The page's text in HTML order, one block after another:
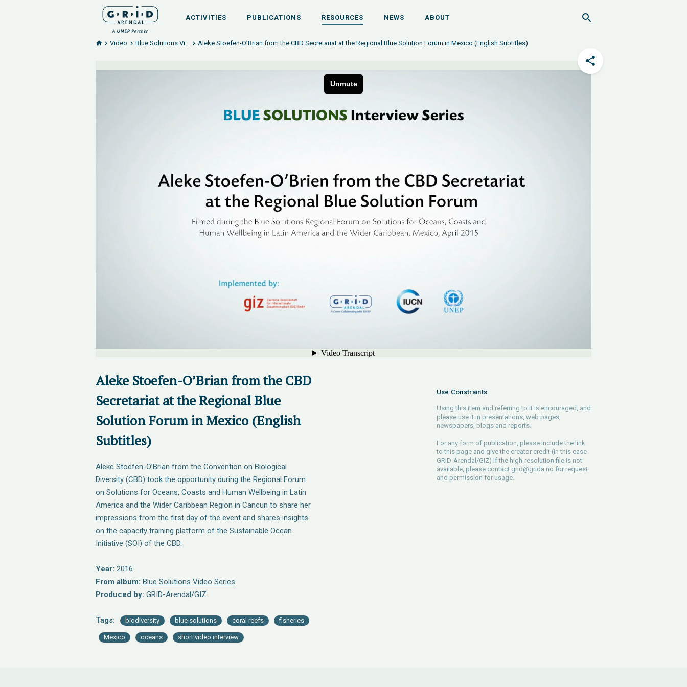
ACTIVITIES PUBLICATIONS RESOURCES NEWS ABOUT
Video Blue Solutions Vi... Aleke Stoefen-O’Brian from the CBD Secretariat at the Regional Blue Solution Forum in Mexico (English Subtitles)
Aleke Stoefen-O’Brian from the CBD
Secretariat at the Regional Blue
Solution Forum in Mexico (English
Subtitles)
Aleke Stoefen-O’Brian from the Convention on Biological
Diversity (CBD) took the opportunity during the Regional Forum
on Solutions for Oceans, Coasts and Human Wellbeing in Latin
America and the Wider Caribbean Region in Cancun to share her
impressions from the first day of the event and shares insights
on the capacity training platform of the Sustainable Ocean
Initiative (SOI) of the CBD.
Year: 2016
From album: Blue Solutions Video Series
Produced by: GRID-Arendal/GIZ
Tags: biodiversity blue solutions coral reefs fisheries
Mexico oceans short video interview
Use Constraints
Using this item and referring to it is encouraged, and
please use it in presentations, web pages,
newspapers, blogs and reports.
For any form of publication, please include the link
to this page and give the creator credit (in this case
GRID-Arendal/GIZ) If the high-resolution file is not
available, please contact grid@grida.no for request
and permission for usage.